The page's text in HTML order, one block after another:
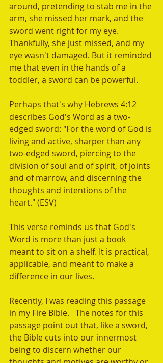
around, pretending to stab me in the
arm, she missed her mark, and the
sword went right for my eye.
Thankfully, she just missed, and my
eye wasn't damaged. But it reminded
me that even in the hands of a
toddler, a sword can be powerful.
Perhaps that's why Hebrews 4:12
describes God's Word as a two-
edged sword: "For the word of God is
living and active, sharper than any
two-edged sword, piercing to the
division of soul and of spirit, of joints
and of marrow, and discerning the
thoughts and intentions of the
heart." (ESV)
This verse reminds us that God's
Word is more than just a book
meant to sit on a shelf. It is practical,
applicable, and meant to make a
difference in our lives.
Recently, I was reading this passage
in my Fire Bible.   The notes for this
passage point out that, like a sword,
the Bible cuts into our innermost
being to discern whether our